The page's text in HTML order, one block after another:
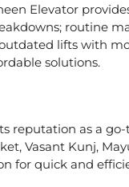
Elevator
routine
lifts with
solutions.
reputation as a
Vasant Kunj,
for quick and